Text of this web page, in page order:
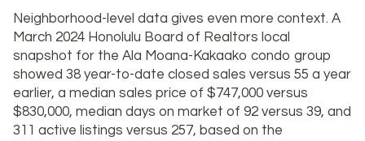
Neighborhood-level data gives even more context. A
March 2024 Honolulu Board of Realtors local
snapshot for the Ala Moana-Kakaako condo group
showed 38 year-to-date closed sales versus 55 a year
earlier, a median sales price of $747,000 versus
$830,000, median days on market of 92 versus 39, and
311 active listings versus 257, based on the